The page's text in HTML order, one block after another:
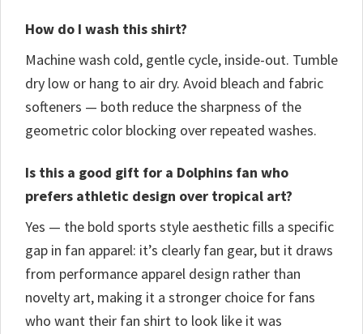
How do I wash this shirt?
Machine wash cold, gentle cycle, inside-out. Tumble
dry low or hang to air dry. Avoid bleach and fabric
softeners — both reduce the sharpness of the
geometric color blocking over repeated washes.
Is this a good gift for a Dolphins fan who
prefers athletic design over tropical art?
Yes — the bold sports style aesthetic fills a specific
gap in fan apparel: it’s clearly fan gear, but it draws
from performance apparel design rather than
novelty art, making it a stronger choice for fans
who want their fan shirt to look like it was